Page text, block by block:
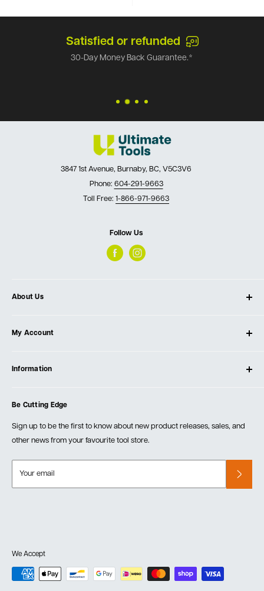
Satisfied or refunded
30-Day Money Back Guarantee.*
3847 1st Avenue, Burnaby, BC, V5C3V6
Phone: 604-291-9663
Toll Free: 1-866-971-9663
Follow Us
About Us
Our Store
Testimonials
Events
My Account
Create Account
Information
Order Fulfillment Policies
Returns & Warranty
Be Cutting Edge
Sign up to be the first to know about new product releases, sales, and
other news from your favourite tool store.
Your email
We Accept